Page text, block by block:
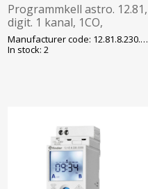
Programmkell astro. 12.81,
digit. 1 kanal, 1CO,
230VAC/DC, program. NFC,
Finder
Manufacturer code: 12.81.8.230.0000
In stock: 2